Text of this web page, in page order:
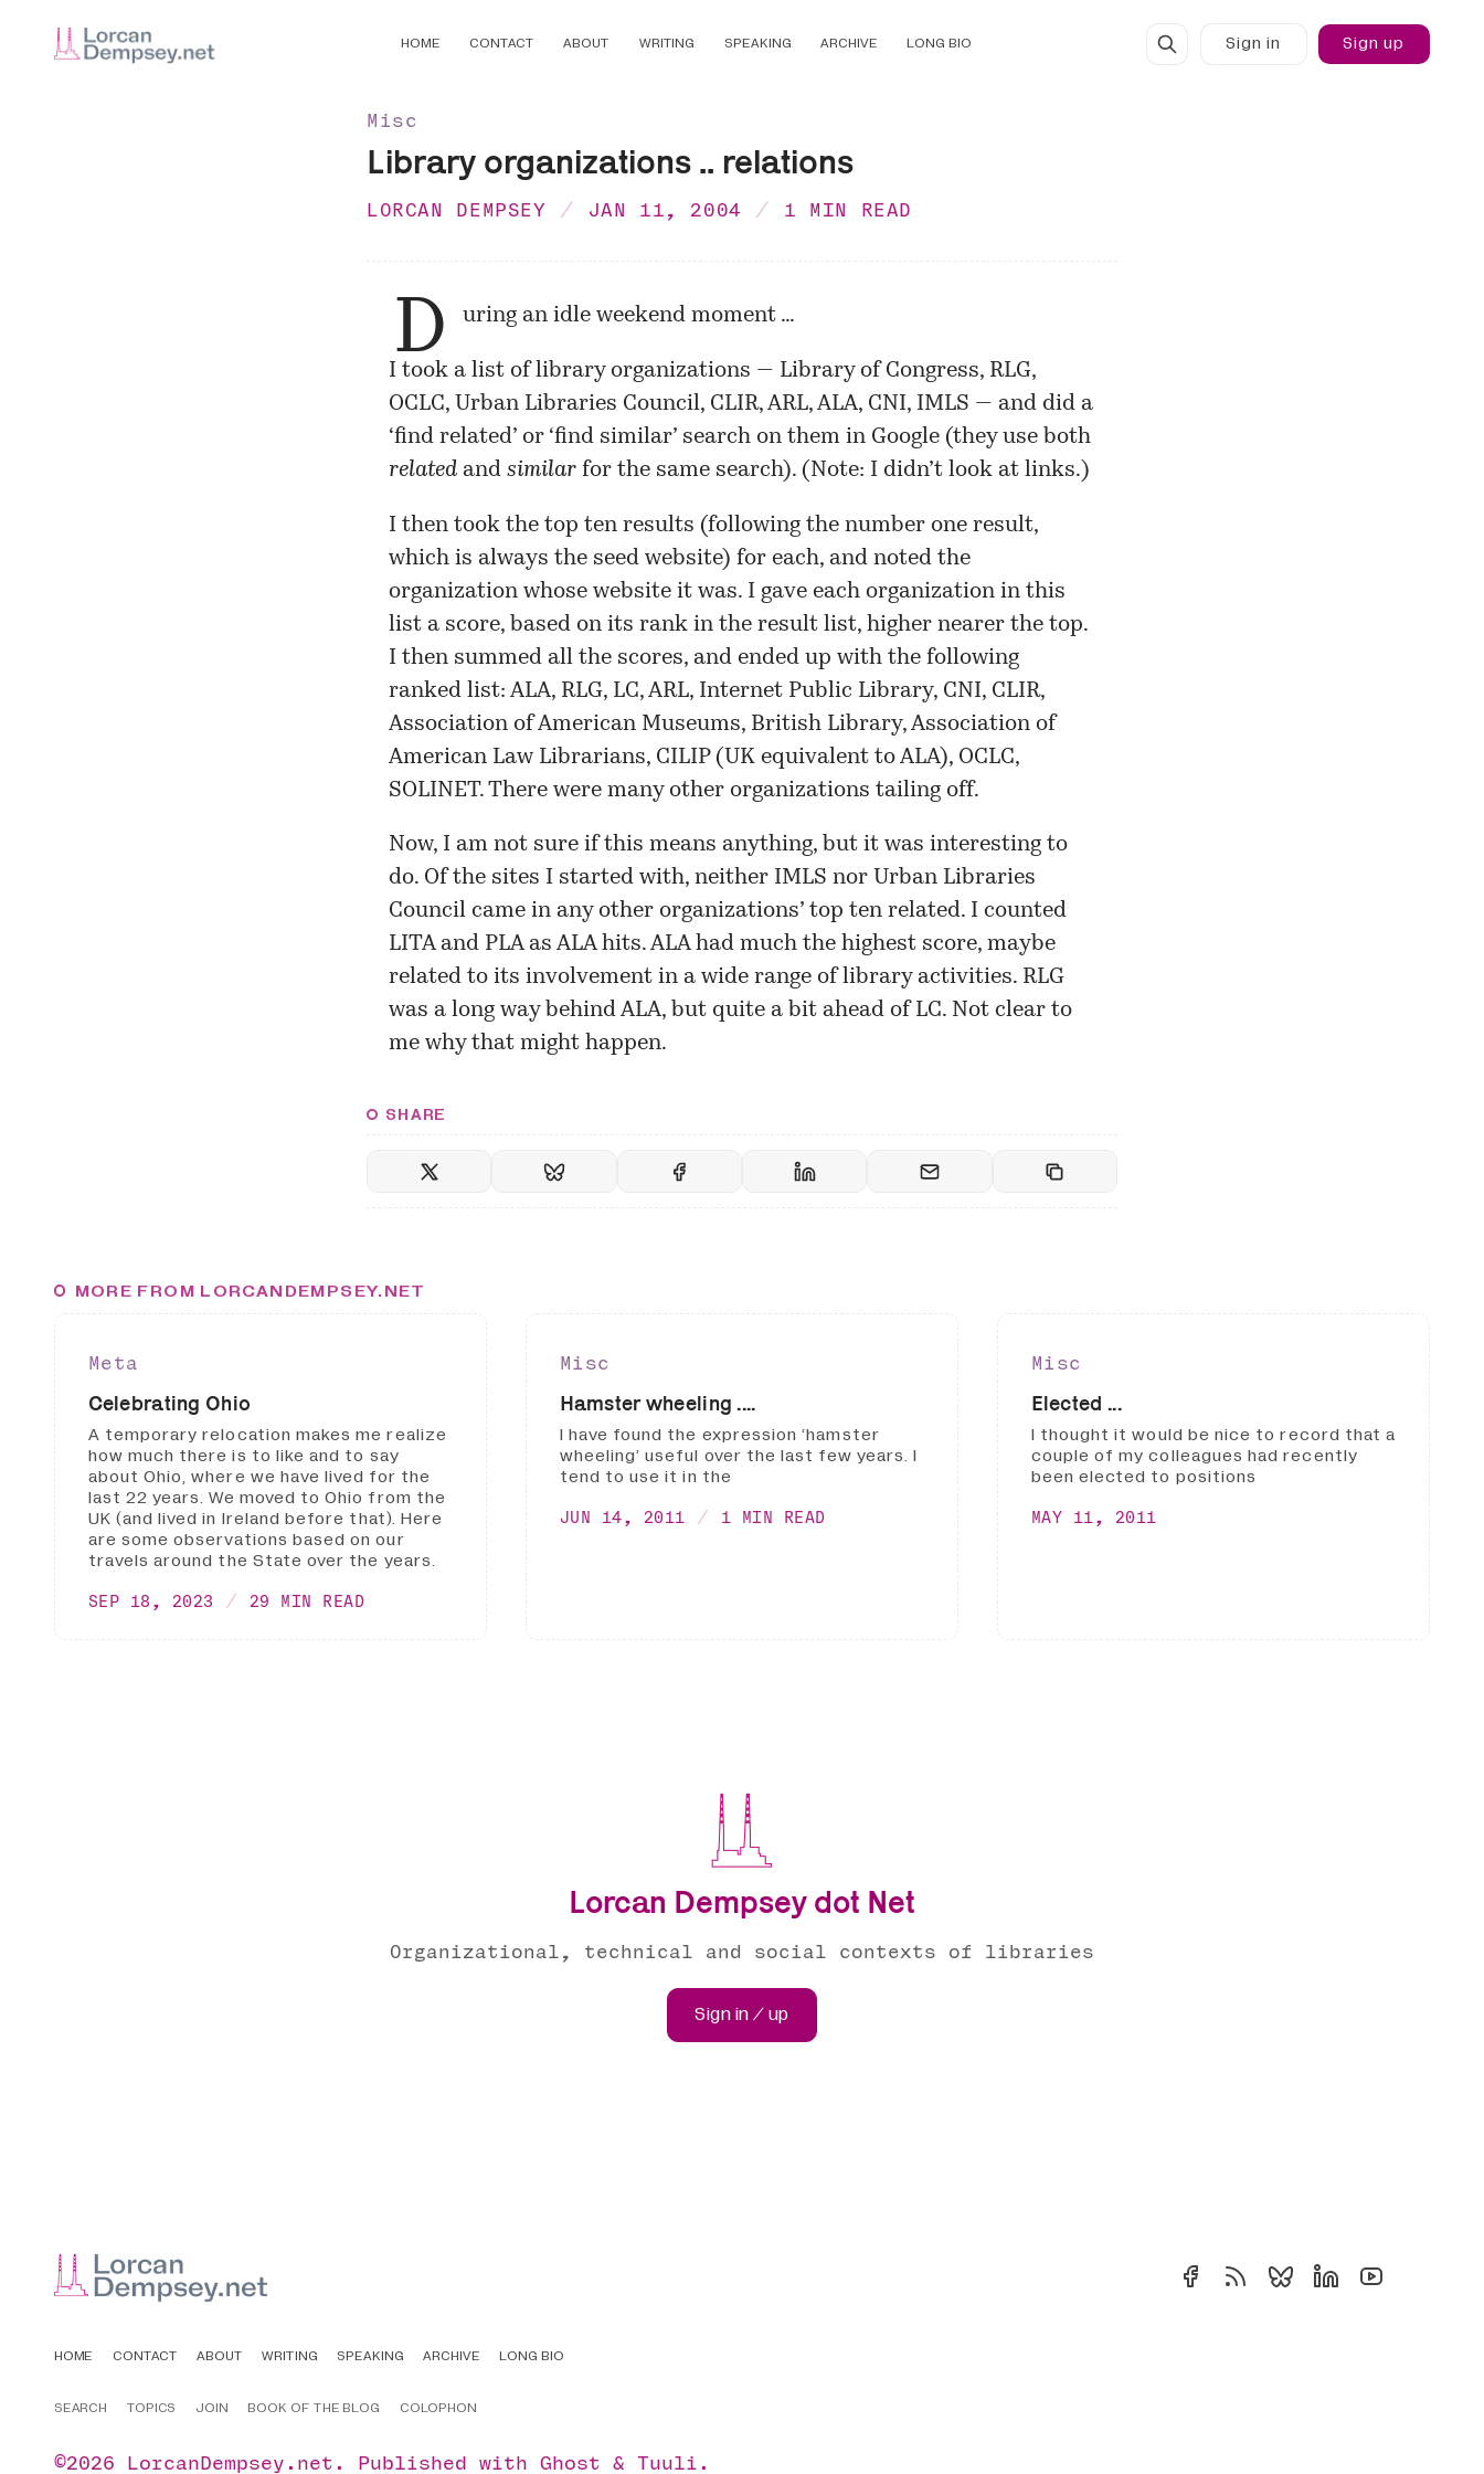
HOME CONTACT ABOUT WRITING SPEAKING ARCHIVE LONG BIO Sign in Sign up
Misc
Library organizations .. relations
LORCAN DEMPSEY JAN 11, 2004 1 MIN READ
D uring an idle weekend moment …
I took a list of library organizations — Library of Congress, RLG,
OCLC, Urban Libraries Council, CLIR, ARL, ALA, CNI, IMLS — and did a
‘find related’ or ‘find similar’ search on them in Google (they use both
related and similar for the same search). (Note: I didn’t look at links.)
I then took the top ten results (following the number one result,
which is always the seed website) for each, and noted the
organization whose website it was. I gave each organization in this
list a score, based on its rank in the result list, higher nearer the top.
I then summed all the scores, and ended up with the following
ranked list: ALA, RLG, LC, ARL, Internet Public Library, CNI, CLIR,
Association of American Museums, British Library, Association of
American Law Librarians, CILIP (UK equivalent to ALA), OCLC,
SOLINET. There were many other organizations tailing off.
Now, I am not sure if this means anything, but it was interesting to
do. Of the sites I started with, neither IMLS nor Urban Libraries
Council came in any other organizations’ top ten related. I counted
LITA and PLA as ALA hits. ALA had much the highest score, maybe
related to its involvement in a wide range of library activities. RLG
was a long way behind ALA, but quite a bit ahead of LC. Not clear to
me why that might happen.
SHARE
MORE FROM LORCANDEMPSEY.NET
Meta
Celebrating Ohio
A temporary relocation makes me realize
how much there is to like and to say
about Ohio, where we have lived for the
last 22 years. We moved to Ohio from the
UK (and lived in Ireland before that). Here
are some observations based on our
travels around the State over the years.
SEP 18, 2023 29 MIN READ
Misc
Hamster wheeling ....
I have found the expression ‘hamster
wheeling’ useful over the last few years. I
tend to use it in the
JUN 14, 2011 1 MIN READ
Misc
Elected ...
I thought it would be nice to record that a
couple of my colleagues had recently
been elected to positions
MAY 11, 2011
Lorcan Dempsey dot Net
Organizational, technical and social contexts of libraries
Sign in / up
HOME CONTACT ABOUT WRITING SPEAKING ARCHIVE LONG BIO
SEARCH TOPICS JOIN BOOK OF THE BLOG COLOPHON
©2026 LorcanDempsey.net . Published with Ghost & Tuuli .